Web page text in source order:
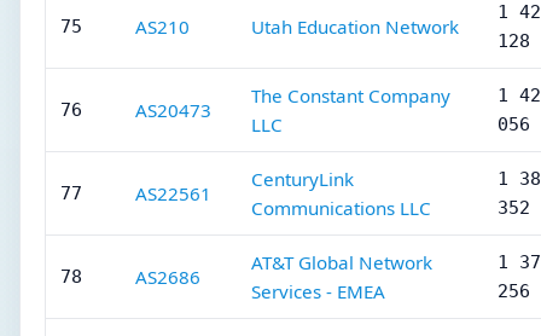
75 AS210 Utah Education Network
1
128
76 AS20473
The Constant Company
LLC
1
056
77 AS22561
CenturyLink
Communications LLC
1
352
78 AS2686
AT&T Global Network
Services - EMEA
1
256